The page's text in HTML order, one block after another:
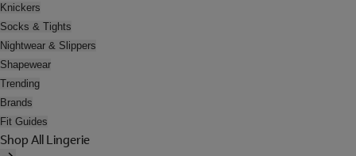
Knickers
Socks & Tights
Nightwear & Slippers
Shapewear
Trending
Brands
Fit Guides
Shop All Lingerie